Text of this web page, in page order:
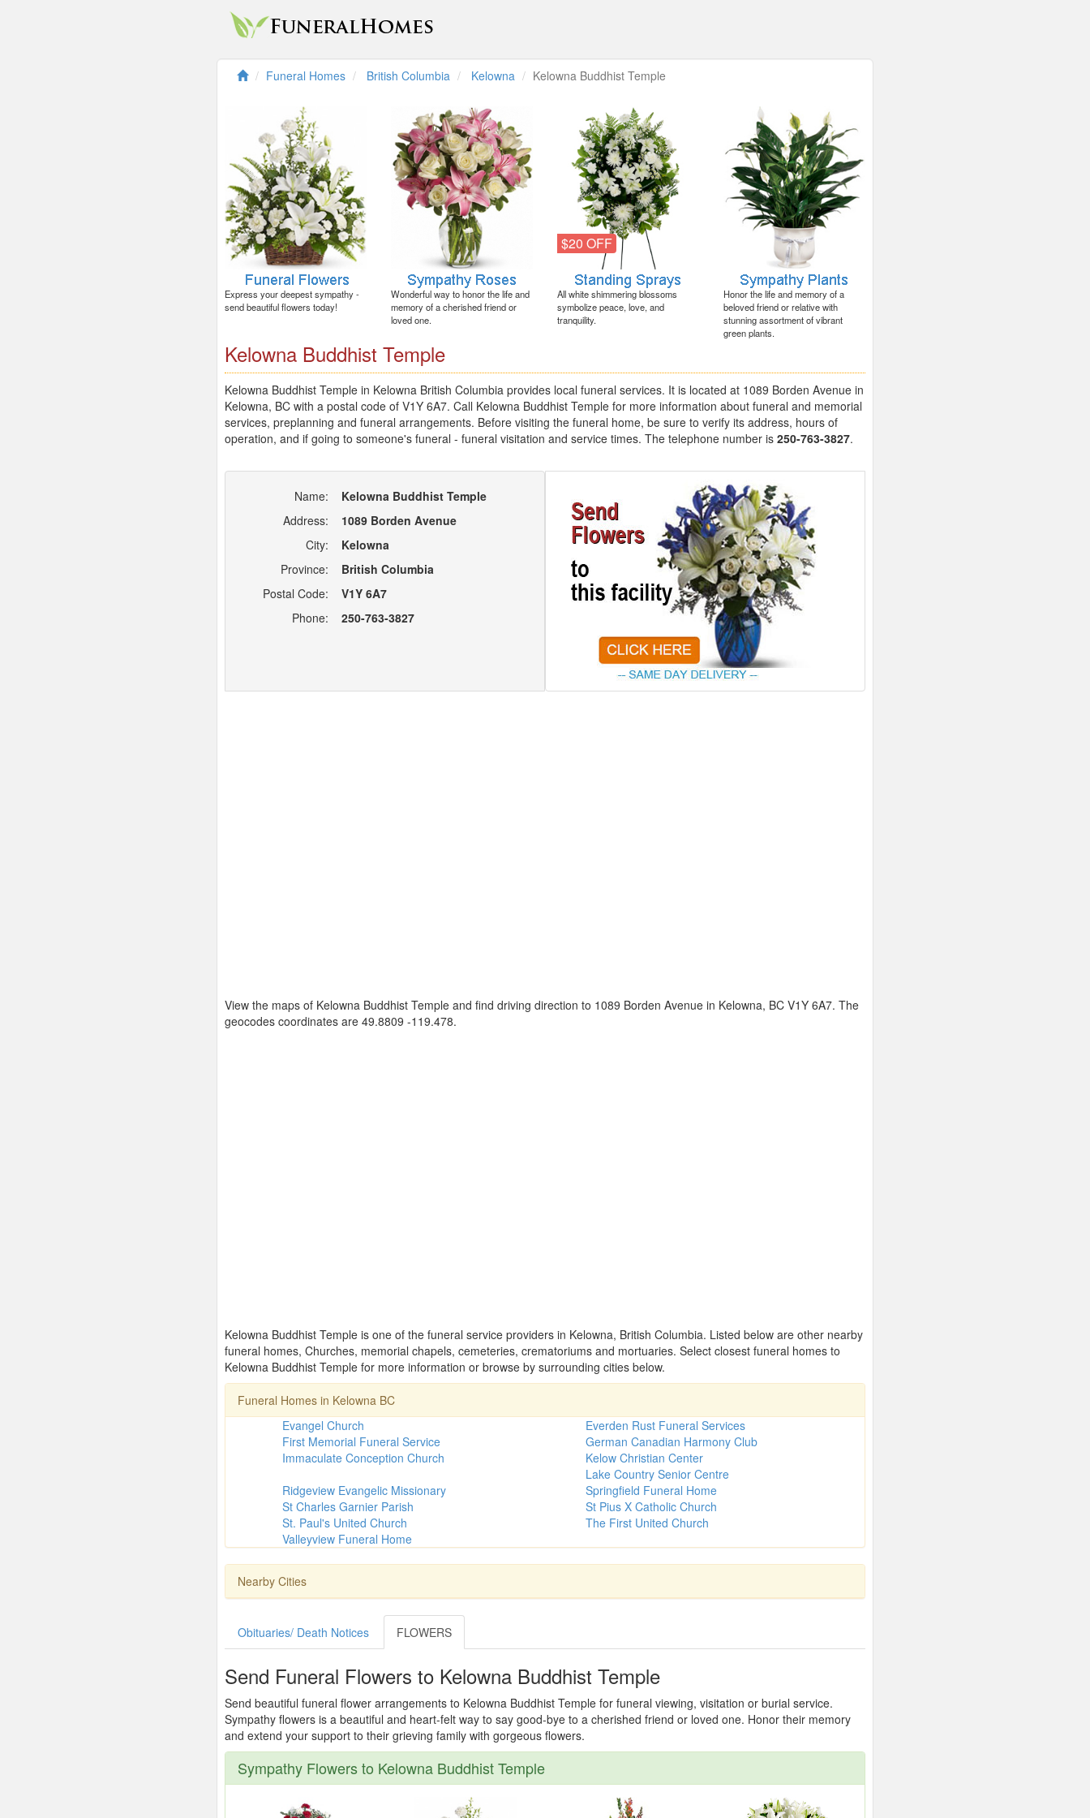
Funeral Homes British Columbia Kelowna Kelowna Buddhist Temple
Express your deepest sympathy -
send beautiful flowers today!
Wonderful way to honor the life and
memory of a cherished friend or
loved one.
$20 OFF
All white shimmering blossoms
symbolize peace, love, and
tranquility.
Honor the life and memory of a
beloved friend or relative with
stunning assortment of vibrant
green plants.
Kelowna Buddhist Temple
Kelowna Buddhist Temple in Kelowna British Columbia provides local funeral services. It is located at 1089 Borden Avenue in
Kelowna, BC with a postal code of V1Y 6A7. Call Kelowna Buddhist Temple for more information about funeral and memorial
services, preplanning and funeral arrangements. Before visiting the funeral home, be sure to verify its address, hours of
operation, and if going to someone's funeral - funeral visitation and service times. The telephone number is 250-763-3827.
Name:
Kelowna Buddhist Temple
Address:
1089 Borden Avenue
City:
Kelowna
Province:
British Columbia
Postal Code:
V1Y 6A7
Phone:
250-763-3827
View the maps of Kelowna Buddhist Temple and find driving direction to 1089 Borden Avenue in Kelowna, BC V1Y 6A7. The
geocodes coordinates are 49.8809 -119.478.
Kelowna Buddhist Temple is one of the funeral service providers in Kelowna, British Columbia. Listed below are other nearby
funeral homes, Churches, memorial chapels, cemeteries, crematoriums and mortuaries. Select closest funeral homes to
Kelowna Buddhist Temple for more information or browse by surrounding cities below.
Funeral Homes in Kelowna BC
Evangel Church
Everden Rust Funeral Services
First Memorial Funeral Service
German Canadian Harmony Club
Immaculate Conception Church
Kelow Christian Center
Lake Country Senior Centre
Ridgeview Evangelic Missionary
Springfield Funeral Home
St Charles Garnier Parish
St Pius X Catholic Church
St. Paul's United Church
The First United Church
Valleyview Funeral Home
Nearby Cities
Obituaries/ Death Notices FLOWERS
Send Funeral Flowers to Kelowna Buddhist Temple
Send beautiful funeral flower arrangements to Kelowna Buddhist Temple for funeral viewing, visitation or burial service.
Sympathy flowers is a beautiful and heart-felt way to say good-bye to a cherished friend or loved one. Honor their memory
and extend your support to their grieving family with gorgeous flowers.
Sympathy Flowers to Kelowna Buddhist Temple